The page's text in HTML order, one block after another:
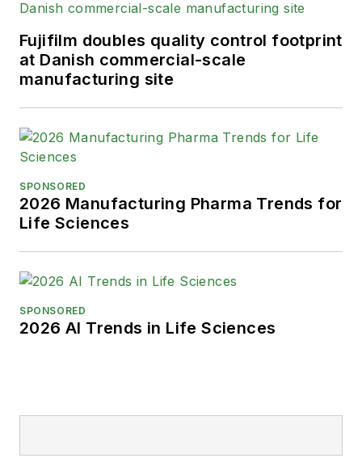
Fujifilm doubles quality control footprint
at Danish commercial-scale
manufacturing site
SPONSORED
2026 Manufacturing Pharma Trends for
Life Sciences
SPONSORED
2026 AI Trends in Life Sciences